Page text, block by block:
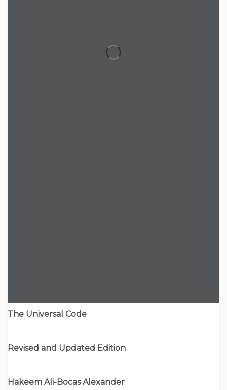
The Universal Code
Revised and Updated Edition
Hakeem Ali-Bocas Alexander